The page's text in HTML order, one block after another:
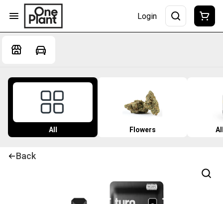
Login
All Flowers
Back